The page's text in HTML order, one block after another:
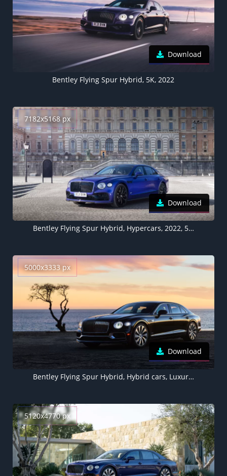
Download
Bentley Flying Spur Hybrid, 5K, 2022
7182x5168 px
Download
Bentley Flying Spur Hybrid, Hypercars, 2022, 5K, 8K
5000x3333 px
Download
Bentley Flying Spur Hybrid, Hybrid cars, Luxury cars, 5K, 2022
5120x4770 px